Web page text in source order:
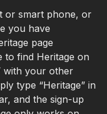
or smart phone, or
you have
page
to find Heritage on
with your other
type “Heritage” in
and the sign-up